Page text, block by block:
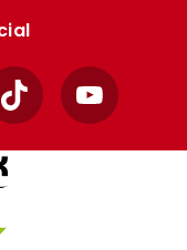
TikTok YouTube